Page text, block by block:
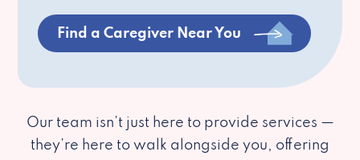
Find a Caregiver Near You
Our team isn’t just here to provide services —
they’re here to walk alongside you, offering